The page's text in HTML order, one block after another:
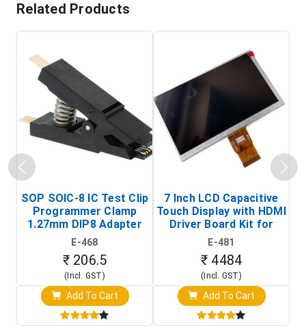
Related Products
SOP SOIC-8 IC Test Clip
Programmer Clamp
1.27mm DIP8 Adapter
(In-Circuit
Programming Clip)
E-468
₹ 206.5
(Incl. GST)
Add To Cart
7 Inch LCD Capacitive
Touch Display with HDMI
Driver Board Kit for
Raspberry Pi (1024x600
Touch Screen Display)
E-481
₹ 4484
(Incl. GST)
Add To Cart